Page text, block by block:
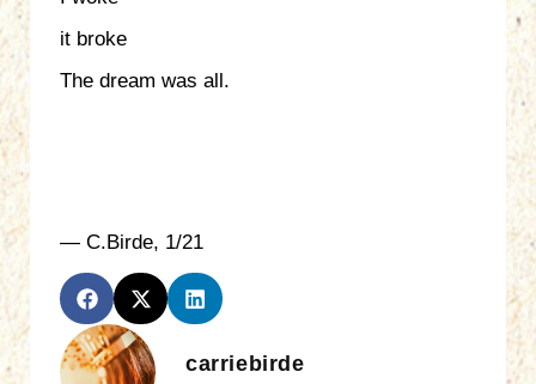
it broke
The dream was all.
— C.Birde, 1/21
carriebirde